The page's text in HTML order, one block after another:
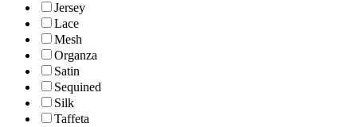
Jersey
Lace
Mesh
Organza
Satin
Sequined
Silk
Taffeta